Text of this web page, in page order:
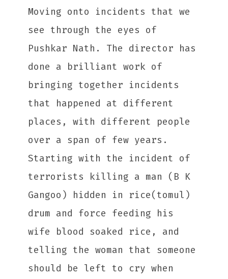
Moving onto incidents that we
see through the eyes of
Pushkar Nath. The director has
done a brilliant work of
bringing together incidents
that happened at different
places, with different people
over a span of few years.
Starting with the incident of
terrorists killing a man (B K
Gangoo) hidden in rice(tomul)
drum and force feeding his
wife blood soaked rice, and
telling the woman that someone
should be left to cry when